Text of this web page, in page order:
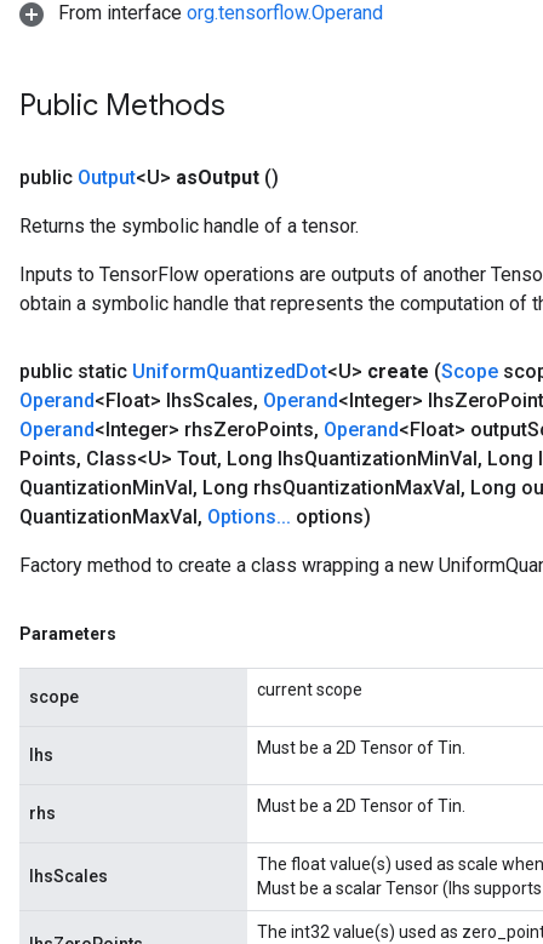
From interface org.tensorflow.Operand
Public Methods
public Output<U> asOutput ()
Returns the symbolic handle of a tensor.
Inputs to TensorFlow operations are outputs of another
obtain a symbolic handle that represents the computation of
public static UniformQuantizedDot<U> create (Scope
Operand<Float> lhsScales, Operand<Integer> lhsZero
Operand<Integer> rhsZeroPoints, Operand<Float> output
Points, Class<U> Tout, Long lhsQuantizationMinVal, Long
QuantizationMinVal, Long rhsQuantizationMaxVal, Long
QuantizationMaxVal, Options... options)
Factory method to create a class wrapping a new
Parameters
scope current scope
lhs Must be a 2D Tensor of Tin.
rhs Must be a 2D Tensor of Tin.
lhsScales
The float value(s) used as scale
Must be a scalar Tensor (lhs
The int32 value(s) used as